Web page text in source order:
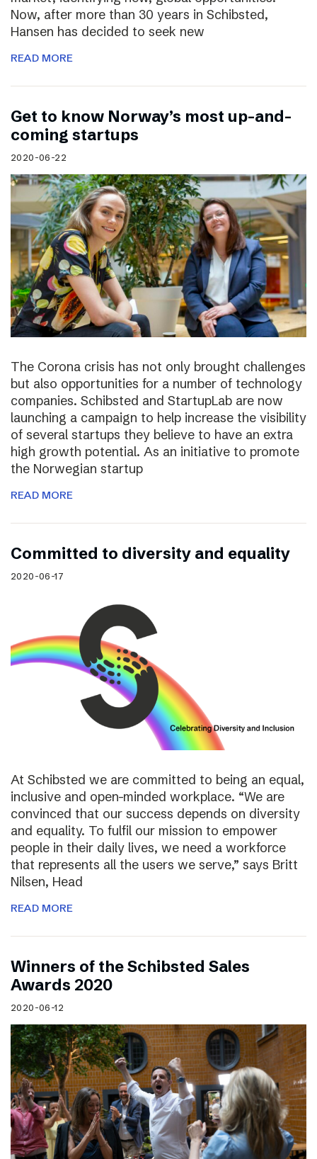
Now, after more than 30 years in Schibsted,
Hansen has decided to seek new
READ MORE
Get to know Norway’s most up-and-
coming startups
2020-06-22
The Corona crisis has not only brought challenges
but also opportunities for a number of technology
companies. Schibsted and StartupLab are now
launching a campaign to help increase the visibility
of several startups they believe to have an extra
high growth potential. As an initiative to promote
the Norwegian startup
READ MORE
Committed to diversity and equality
2020-06-17
At Schibsted we are committed to being an equal,
inclusive and open-minded workplace. “We are
convinced that our success depends on diversity
and equality. To fulfil our mission to empower
people in their daily lives, we need a workforce
that represents all the users we serve,” says Britt
Nilsen, Head
READ MORE
Winners of the Schibsted Sales
Awards 2020
2020-06-12